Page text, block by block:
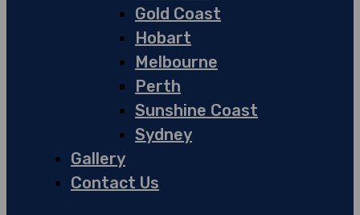
Gold Coast
Hobart
Melbourne
Perth
Sunshine Coast
Sydney
Gallery
Contact Us